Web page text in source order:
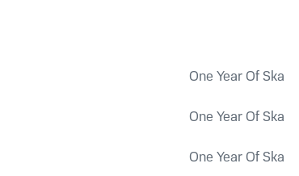
One Year Of Ska
One Year Of Ska
One Year Of Ska